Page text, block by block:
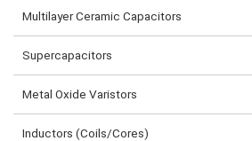
Multilayer Ceramic Capacitors
Supercapacitors
Metal Oxide Varistors
Inductors (Coils/Cores)